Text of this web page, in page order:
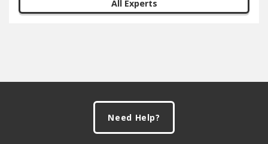
All Experts
Need Help?